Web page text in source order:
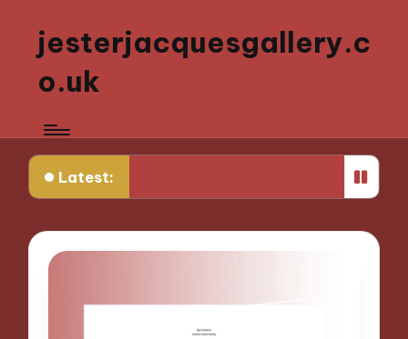
jesterjacquesgallery.c
o.uk
Latest: My Thoughts on Interactive Sculpture